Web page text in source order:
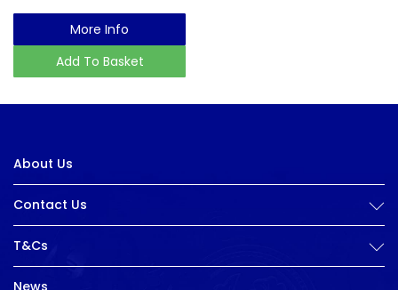
More Info
Add To Basket
About Us
Contact Us
T&Cs
News